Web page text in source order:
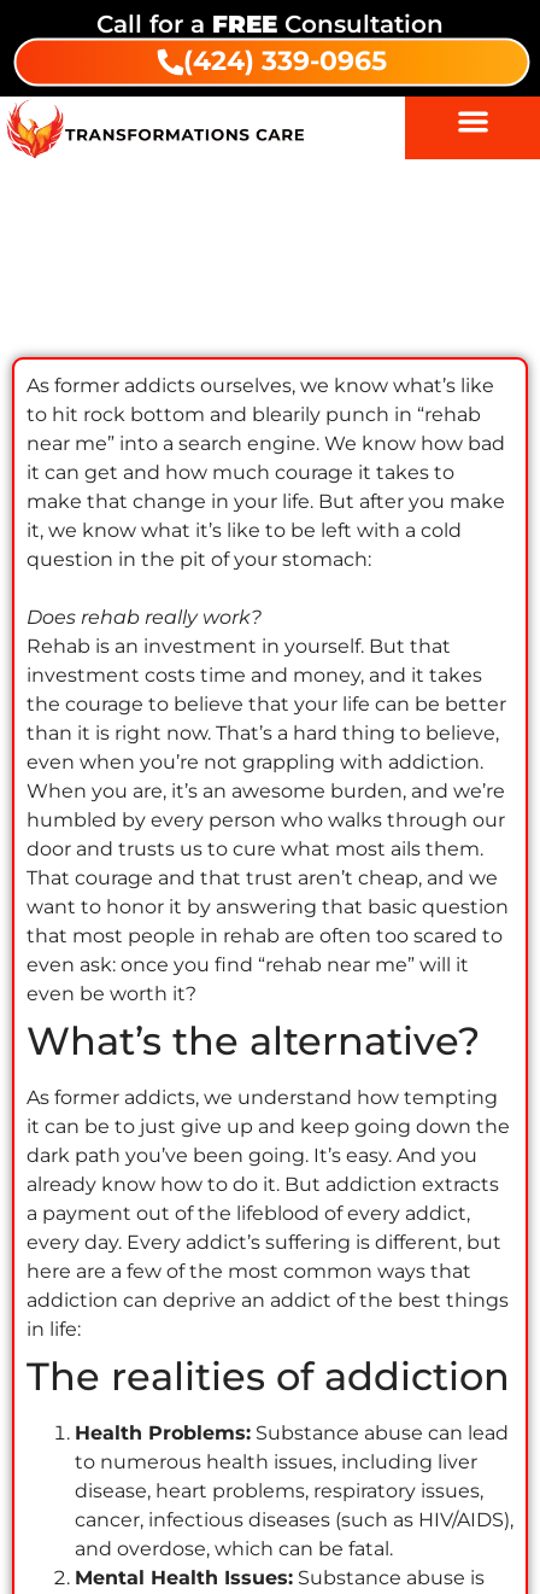
Call for a FREE Consultation
(424) 339-0965
As former addicts ourselves, we know what’s like
to hit rock bottom and blearily punch in “rehab
near me” into a search engine. We know how bad
it can get and how much courage it takes to
make that change in your life. But after you make
it, we know what it’s like to be left with a cold
question in the pit of your stomach:
Does rehab really work?
Rehab is an investment in yourself. But that
investment costs time and money, and it takes
the courage to believe that your life can be better
than it is right now. That’s a hard thing to believe,
even when you’re not grappling with addiction.
When you are, it’s an awesome burden, and we’re
humbled by every person who walks through our
door and trusts us to cure what most ails them.
That courage and that trust aren’t cheap, and we
want to honor it by answering that basic question
that most people in rehab are often too scared to
even ask: once you find “rehab near me” will it
even be worth it?
What’s the alternative?
As former addicts, we understand how tempting
it can be to just give up and keep going down the
dark path you’ve been going. It’s easy. And you
already know how to do it. But addiction extracts
a payment out of the lifeblood of every addict,
every day. Every addict’s suffering is different, but
here are a few of the most common ways that
addiction can deprive an addict of the best things
in life:
The realities of addiction
Health Problems: Substance abuse can lead
to numerous health issues, including liver
disease, heart problems, respiratory issues,
cancer, infectious diseases (such as HIV/AIDS),
and overdose, which can be fatal.
Mental Health Issues: Substance abuse is